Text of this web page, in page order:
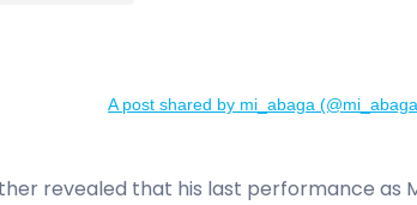
A post shared by mi_abaga
revealed that his last performance as